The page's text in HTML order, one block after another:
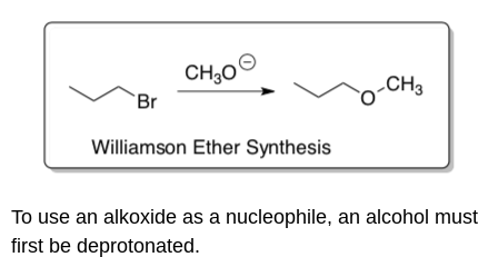
To use an alkoxide as a nucleophile, an alcohol must
first be deprotonated.